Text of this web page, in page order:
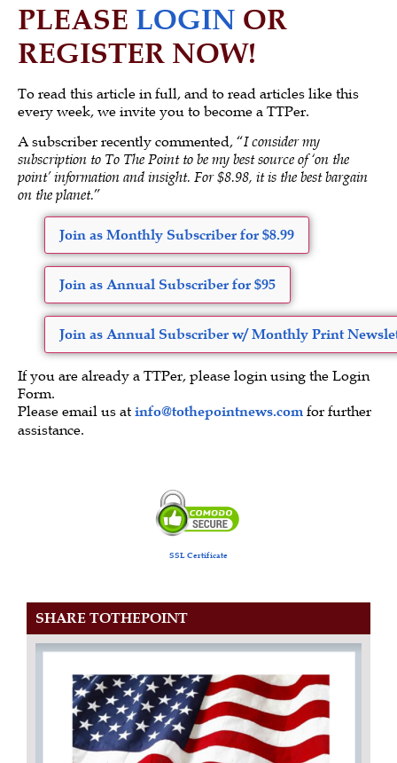
PLEASE LOGIN OR
REGISTER NOW!
To read this article in full, and to read articles like this
every week, we invite you to become a TTPer.
A subscriber recently commented, “I consider my
subscription to To The Point to be my best source of ‘on the
point’ information and insight. For $8.98, it is the best bargain
on the planet.”
Join as Monthly Subscriber for $8.99
Join as Annual Subscriber for $95
Join as Annual Subscriber w/ Monthly Print
If you are already a TTPer, please login using the Login
Form.
Please email us at info@tothepointnews.com for further
assistance.
SSL Certificate
SHARE TOTHEPOINT